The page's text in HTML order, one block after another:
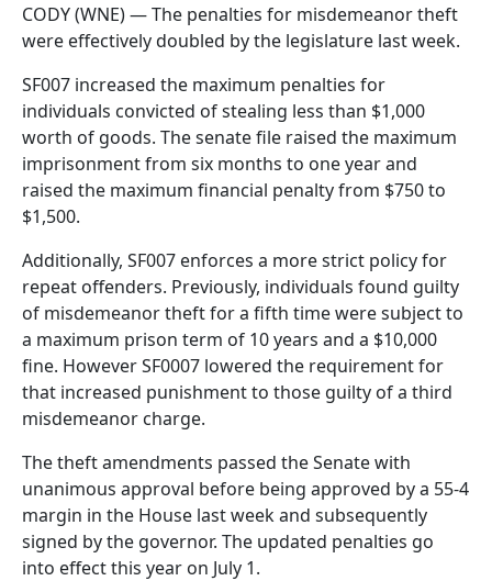
CODY (WNE) — The penalties for misdemeanor theft
were effectively doubled by the legislature last week.
SF007 increased the maximum penalties for
individuals convicted of stealing less than $1,000
worth of goods. The senate file raised the maximum
imprisonment from six months to one year and
raised the maximum financial penalty from $750 to
$1,500.
Additionally, SF007 enforces a more strict policy for
repeat offenders. Previously, individuals found guilty
of misdemeanor theft for a fifth time were subject to
a maximum prison term of 10 years and a $10,000
fine. However SF0007 lowered the requirement for
that increased punishment to those guilty of a third
misdemeanor charge.
The theft amendments passed the Senate with
unanimous approval before being approved by a 55-4
margin in the House last week and subsequently
signed by the governor. The updated penalties go
into effect this year on July 1.